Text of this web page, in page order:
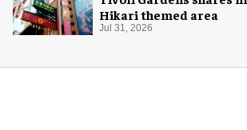
Hikari themed area
Jul 31, 2026